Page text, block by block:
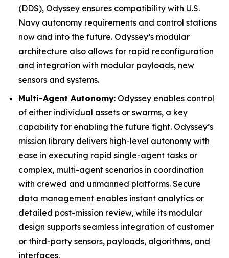
(DDS), Odyssey ensures compatibility with U.S.
Navy autonomy requirements and control stations
now and into the future. Odyssey’s modular
architecture also allows for rapid reconfiguration
and integration with modular payloads, new
sensors and systems.
Multi-Agent Autonomy: Odyssey enables control
of either individual assets or swarms, a key
capability for enabling the future fight. Odyssey’s
mission library delivers high-level autonomy with
ease in executing rapid single-agent tasks or
complex, multi-agent scenarios in coordination
with crewed and unmanned platforms. Secure
data management enables instant analytics or
detailed post-mission review, while its modular
design supports seamless integration of customer
or third-party sensors, payloads, algorithms, and
interfaces.